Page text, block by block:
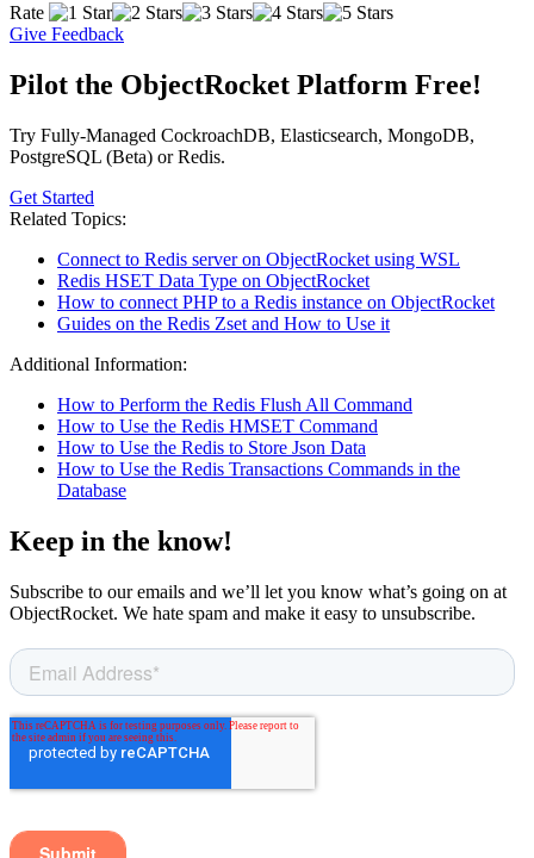
Rate
Give Feedback
Pilot the ObjectRocket Platform Free!
Try Fully-Managed CockroachDB, Elasticsearch, MongoDB,
PostgreSQL (Beta) or Redis.
Get Started
Related Topics:
Connect to Redis server on ObjectRocket using WSL
Redis HSET Data Type on ObjectRocket
How to connect PHP to a Redis instance on ObjectRocket
Guides on the Redis Zset and How to Use it
Additional Information:
How to Perform the Redis Flush All Command
How to Use the Redis HMSET Command
How to Use the Redis to Store Json Data
How to Use the Redis Transactions Commands in the
Database
Keep in the know!
Subscribe to our emails and we’ll let you know what’s going on at
ObjectRocket. We hate spam and make it easy to unsubscribe.